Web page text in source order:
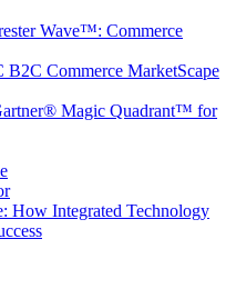
Wave™: Commerce
B2C Commerce MarketScape
Magic Quadrant™ for
How Integrated Technology